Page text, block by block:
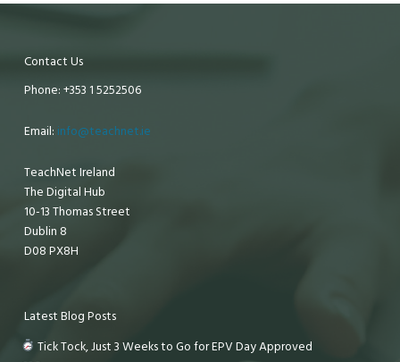
Contact Us
Phone: +353 1 5252506
Email: info@teachnet.ie
TeachNet Ireland
The Digital Hub
10-13 Thomas Street
Dublin 8
D08 PX8H
Latest Blog Posts
Tick Tock, Just 3 Weeks to Go for EPV Day Approved